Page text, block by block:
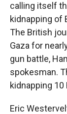
calling itself
kidnapping of
The British
Gaza for
gun battle,
spokesman.
kidnapping
Eric